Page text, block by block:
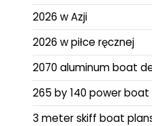
2026 w Azji
2026 w piłce ręcznej
2070 aluminum boat
265 by 140 power boat
3 meter skiff boat